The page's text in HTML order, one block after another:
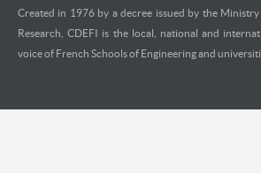
Created in 1976 by a decree issued by the
Research, CDEFI is the local, national and
voice of French Schools of Engineering and